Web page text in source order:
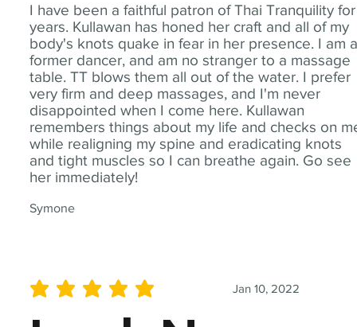
I have been a faithful patron of Thai Tranquility for
years. Kullawan has honed her craft and all of my
body's knots quake in fear in her presence. I am
former dancer, and am no stranger to a massage
table. TT blows them all out of the water. I prefer
very firm and deep massages, and I'm never
disappointed when I come here. Kullawan
remembers things about my life and checks on
while realigning my spine and eradicating knots
and tight muscles so I can breathe again. Go see
her immediately!
Symone
Jan 10, 2022
average rating is 5 out of 5